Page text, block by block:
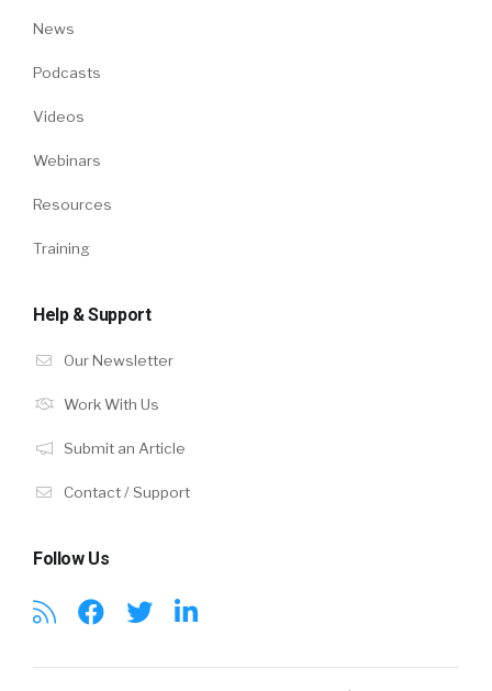
News
Podcasts
Videos
Webinars
Resources
Training
Help & Support
Our Newsletter
Work With Us
Submit an Article
Contact / Support
Follow Us